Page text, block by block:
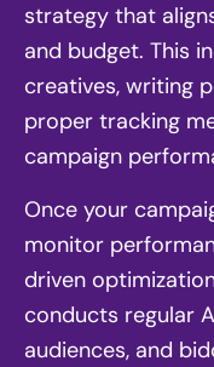
strategy that
and budget. This
creatives, writing
proper tracking
campaign
Once your
monitor
driven
conducts regular
audiences, and